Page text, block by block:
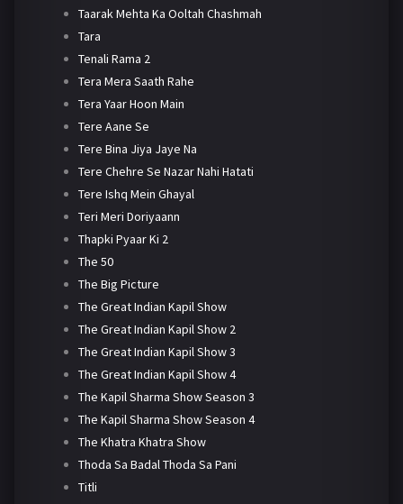
Taarak Mehta Ka Ooltah Chashmah
Tara
Tenali Rama 2
Tera Mera Saath Rahe
Tera Yaar Hoon Main
Tere Aane Se
Tere Bina Jiya Jaye Na
Tere Chehre Se Nazar Nahi Hatati
Tere Ishq Mein Ghayal
Teri Meri Doriyaann
Thapki Pyaar Ki 2
The 50
The Big Picture
The Great Indian Kapil Show
The Great Indian Kapil Show 2
The Great Indian Kapil Show 3
The Great Indian Kapil Show 4
The Kapil Sharma Show Season 3
The Kapil Sharma Show Season 4
The Khatra Khatra Show
Thoda Sa Badal Thoda Sa Pani
Titli